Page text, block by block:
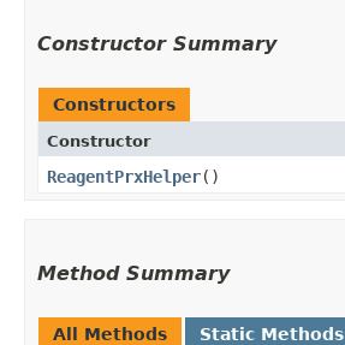
Constructor Summary
Constructors
Constructor
ReagentPrxHelper()
Method Summary
All Methods Static Methods